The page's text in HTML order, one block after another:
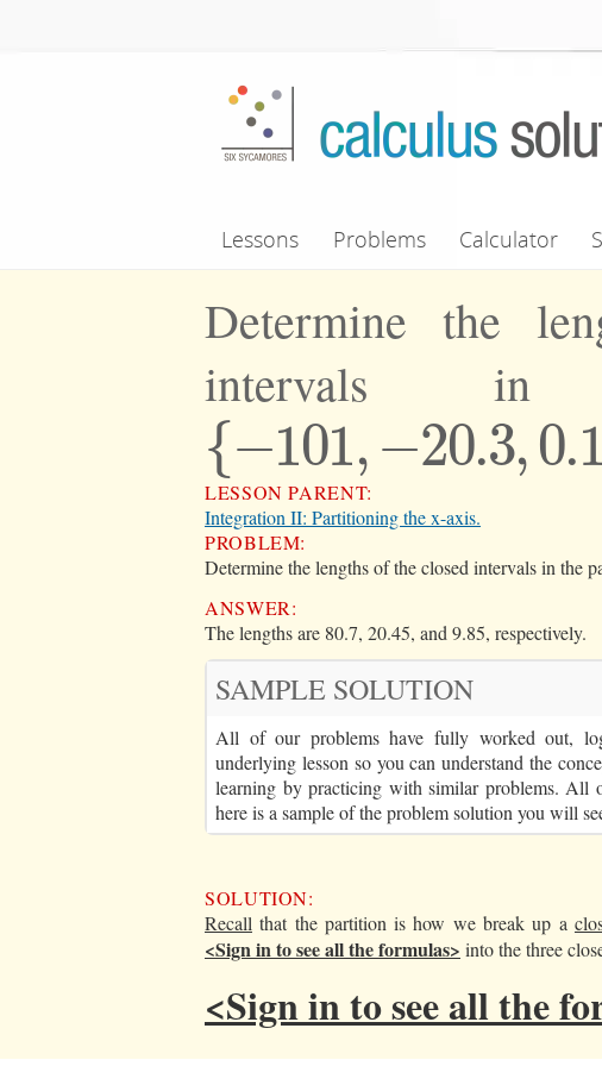
Lessons Problems Calculator
Determine the
intervals in
{−101, −20.3,
{−101,−20.3,0.15 10}
LESSON PARENT:
Integration II: Partitioning the x-axis.
PROBLEM:
Determine the lengths of the closed intervals in the
ANSWER:
The lengths are 80.7, 20.45, and 9.85, respectively.
SAMPLE SOLUTION
All of our problems have fully worked out,
underlying lesson so you can understand the
learning by practicing with similar problems. All
here is a sample of the problem solution you will
SOLUTION:
Recall that the partition is how we break up a
<Sign in to see all the formulas> into the three
<Sign in to see all the